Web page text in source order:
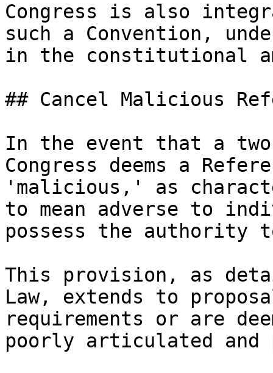
Congress is also
such a Convention,
in the constitutional
## Cancel Malicious
In the event that a
Congress deems a
'malicious,' as
to mean adverse to
possess the authority
This provision, as
Law, extends to
requirements or are
poorly articulated and